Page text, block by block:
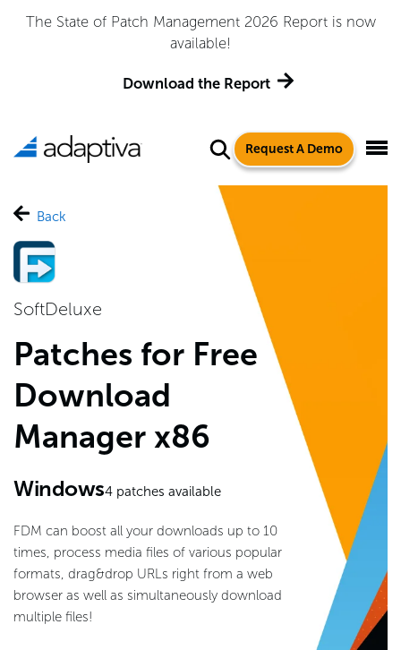
The State of Patch Management 2026 Report is now
available!
Download the Report
Request A Demo
Back
SoftDeluxe
Patches for Free
Download
Manager x86
Windows4patches available
FDM can boost all your downloads up to 10
times, process media files of various popular
formats, drag&drop URLs right from a web
browser as well as simultaneously download
multiple files!